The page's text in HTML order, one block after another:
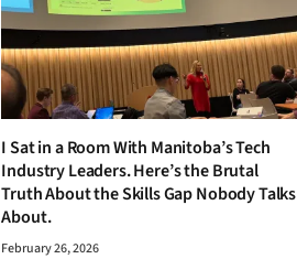
I Sat in a Room With Manitoba’s Tech
Industry Leaders. Here’s the Brutal
Truth About the Skills Gap Nobody Talks
About.
February 26, 2026